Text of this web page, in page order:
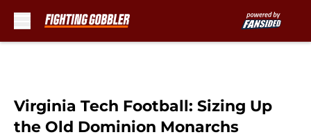
Virginia Tech Football: Sizing Up
the Old Dominion Monarchs